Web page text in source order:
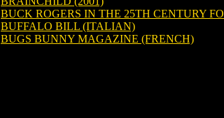
BUCK ROGERS IN THE 25TH CENTURY
BUFFALO BILL (ITALIAN)
BUGS BUNNY MAGAZINE (FRENCH)